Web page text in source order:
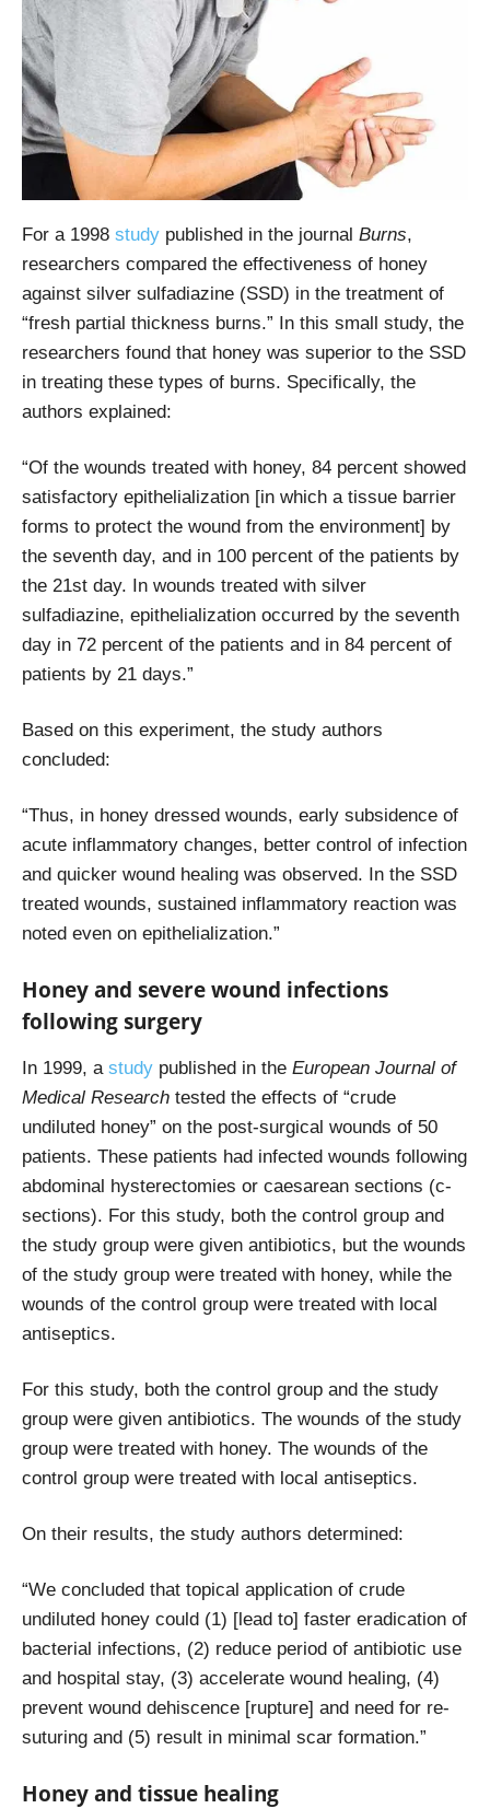
For a 1998 study published in the journal Burns,
researchers compared the effectiveness of honey
against silver sulfadiazine (SSD) in the treatment of
“fresh partial thickness burns.” In this small study, the
researchers found that honey was superior to the SSD
in treating these types of burns. Specifically, the
authors explained:
“Of the wounds treated with honey, 84 percent showed
satisfactory epithelialization [in which a tissue barrier
forms to protect the wound from the environment] by
the seventh day, and in 100 percent of the patients by
the 21st day. In wounds treated with silver
sulfadiazine, epithelialization occurred by the seventh
day in 72 percent of the patients and in 84 percent of
patients by 21 days.”
Based on this experiment, the study authors
concluded:
“Thus, in honey dressed wounds, early subsidence of
acute inflammatory changes, better control of infection
and quicker wound healing was observed. In the SSD
treated wounds, sustained inflammatory reaction was
noted even on epithelialization.”
Honey and severe wound infections
following surgery
In 1999, a study published in the European Journal of
Medical Research tested the effects of “crude
undiluted honey” on the post-surgical wounds of 50
patients. These patients had infected wounds following
abdominal hysterectomies or caesarean sections (c-
sections). For this study, both the control group and
the study group were given antibiotics, but the wounds
of the study group were treated with honey, while the
wounds of the control group were treated with local
antiseptics.
For this study, both the control group and the study
group were given antibiotics. The wounds of the study
group were treated with honey. The wounds of the
control group were treated with local antiseptics.
On their results, the study authors determined:
“We concluded that topical application of crude
undiluted honey could (1) [lead to] faster eradication of
bacterial infections, (2) reduce period of antibiotic use
and hospital stay, (3) accelerate wound healing, (4)
prevent wound dehiscence [rupture] and need for re-
suturing and (5) result in minimal scar formation.”
Honey and tissue healing